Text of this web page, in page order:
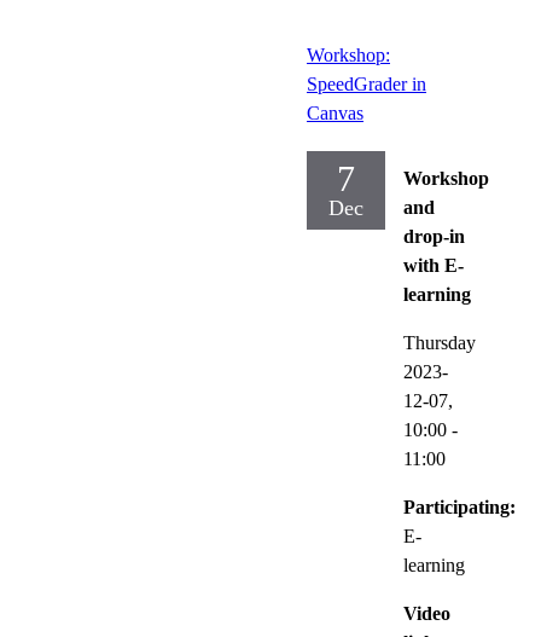
Workshop:
SpeedGrader in
Canvas
7
Dec
Workshop
and
drop-in
with E-
learning
Thursday
2023-
12-07,
10:00 -
11:00
Participating:
E-
learning
Video